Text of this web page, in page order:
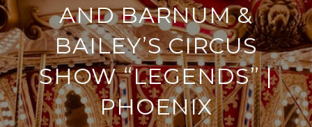
AND BARNUM &
BAILEY’S CIRCUS
SHOW “LEGENDS” |
PHOENIX